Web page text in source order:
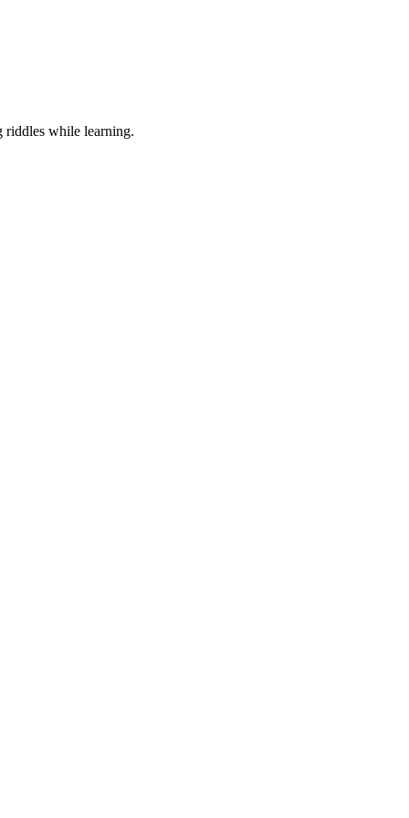
riddles while learning.